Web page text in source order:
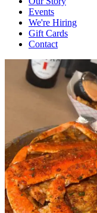
Events
We're Hiring
Gift Cards
Contact